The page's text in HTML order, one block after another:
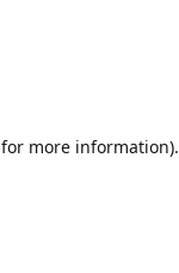
for more information).